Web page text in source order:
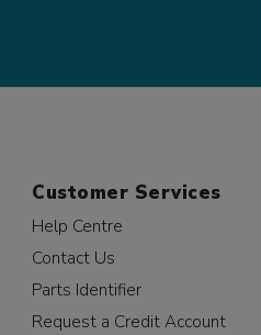
Customer Services
Help Centre
Contact Us
Parts Identifier
Request a Credit Account